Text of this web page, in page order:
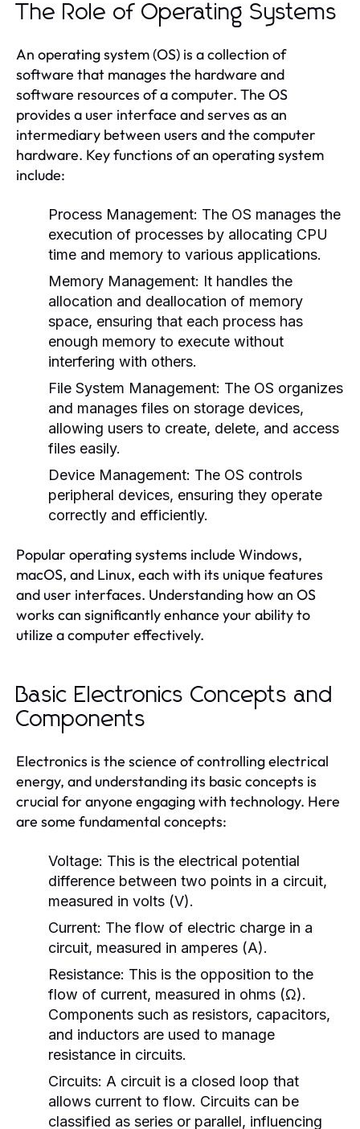
The Role of Operating Systems
An operating system (OS) is a collection of
software that manages the hardware and
software resources of a computer. The OS
provides a user interface and serves as an
intermediary between users and the computer
hardware. Key functions of an operating system
include:
Process Management: The OS manages the
execution of processes by allocating CPU
time and memory to various applications.
Memory Management: It handles the
allocation and deallocation of memory
space, ensuring that each process has
enough memory to execute without
interfering with others.
File System Management: The OS organizes
and manages files on storage devices,
allowing users to create, delete, and access
files easily.
Device Management: The OS controls
peripheral devices, ensuring they operate
correctly and efficiently.
Popular operating systems include Windows,
macOS, and Linux, each with its unique features
and user interfaces. Understanding how an OS
works can significantly enhance your ability to
utilize a computer effectively.
Basic Electronics Concepts and
Components
Electronics is the science of controlling electrical
energy, and understanding its basic concepts is
crucial for anyone engaging with technology. Here
are some fundamental concepts:
Voltage: This is the electrical potential
difference between two points in a circuit,
measured in volts (V).
Current: The flow of electric charge in a
circuit, measured in amperes (A).
Resistance: This is the opposition to the
flow of current, measured in ohms (Ω).
Components such as resistors, capacitors,
and inductors are used to manage
resistance in circuits.
Circuits: A circuit is a closed loop that
allows current to flow. Circuits can be
classified as series or parallel, influencing